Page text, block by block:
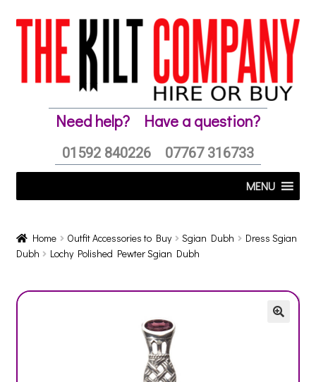
Skip
Skip
Need help? Have a question?
01592 840226 07767 316733
MENU
Home Outfit Accessories to Buy Sgian Dubh
Dress Sgian
Dubh
Lochy Polished Pewter Sgian Dubh